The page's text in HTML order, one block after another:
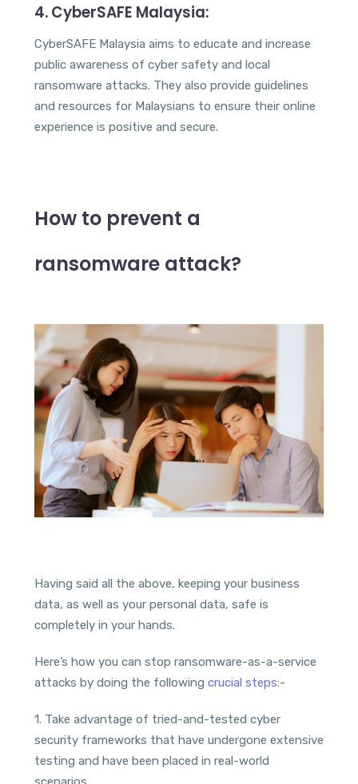
4. CyberSAFE Malaysia:
CyberSAFE Malaysia aims to educate and increase
public awareness of cyber safety and local
ransomware attacks. They also provide guidelines
and resources for Malaysians to ensure their online
experience is positive and secure.
How to prevent a
ransomware attack?
Having said all the above, keeping your business
data, as well as your personal data, safe is
completely in your hands.
Here’s how you can stop ransomware-as-a-service
attacks by doing the following crucial steps:-
1. Take advantage of tried-and-tested cyber
security frameworks that have undergone extensive
testing and have been placed in real-world